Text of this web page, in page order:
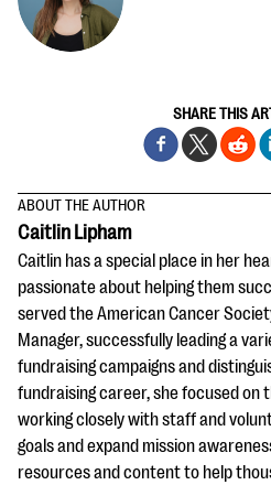
SHARE THIS
ABOUT THE AUTHOR
Caitlin Lipham
Caitlin has a special place in her
passionate about helping them
served the American Cancer
Manager, successfully leading a
fundraising campaigns and
fundraising career, she focused on
working closely with staff and
goals and expand mission
resources and content to help